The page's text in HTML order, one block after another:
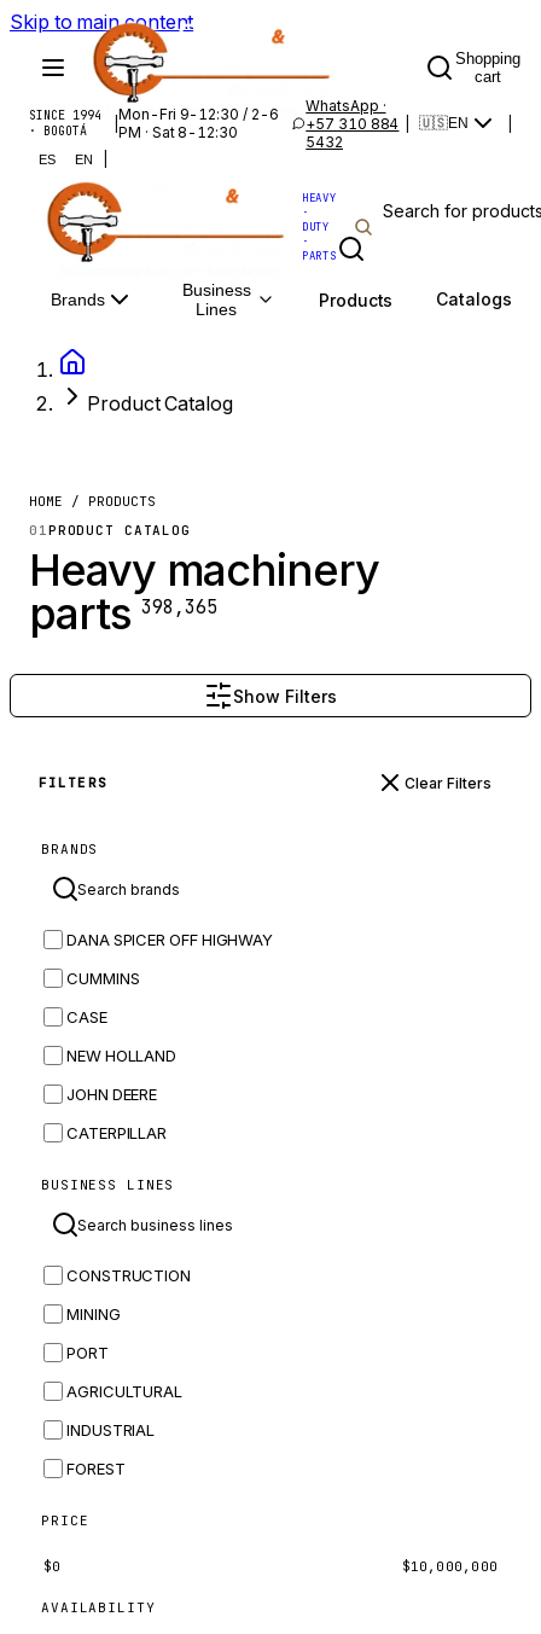
Skip to main content
Shopping
cart
SINCE 1994
· BOGOTÁ
|Mon-Fri 9-12:30 / 2-6
PM · Sat 8-12:30
WhatsApp ·
+57 310 884
5432
🇺🇸EN
ES EN
HEAVY
·
DUTY
·
PARTS
Brands
Business
Lines
Products Catalogs
Product Catalog
HOME / PRODUCTS
01PRODUCT CATALOG
Heavy machinery
parts 398,365
Show Filters
FILTERS Clear Filters
BRANDS
DANA SPICER OFF HIGHWAY
CUMMINS
CASE
NEW HOLLAND
JOHN DEERE
CATERPILLAR
MASSEY FERGUSON
BOBCAT
JCB
KOMATSU
CORTECO
KUBOTA
MERLO
HYUNDAI
BUSINESS LINES
CONSTRUCTION
MINING
PORT
AGRICULTURAL
INDUSTRIAL
FOREST
PRICE
$0 $10,000,000
AVAILABILITY